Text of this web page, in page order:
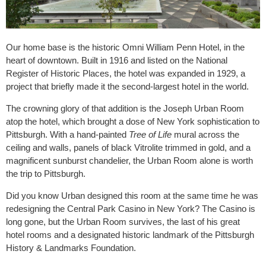
Our home base is the historic Omni William Penn Hotel, in the
heart of downtown. Built in 1916 and listed on the National
Register of Historic Places, the hotel was expanded in 1929, a
project that briefly made it the second-largest hotel in the world.
The crowning glory of that addition is the Joseph Urban Room
atop the hotel, which brought a dose of New York sophistication to
Pittsburgh. With a hand-painted Tree of Life mural across the
ceiling and walls, panels of black Vitrolite trimmed in gold, and a
magnificent sunburst chandelier, the Urban Room alone is worth
the trip to Pittsburgh.
Did you know Urban designed this room at the same time he was
redesigning the Central Park Casino in New York? The Casino is
long gone, but the Urban Room survives, the last of his great
hotel rooms and a designated historic landmark of the Pittsburgh
History & Landmarks Foundation.